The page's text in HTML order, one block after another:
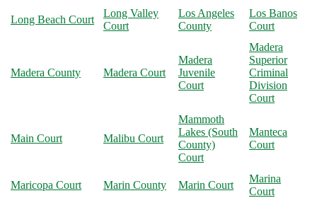
Long Beach Court
Long Valley
Court
Los Angeles
County
Los Banos
Court
Madera County Madera Court
Madera
Juvenile
Court
Madera
Superior
Criminal
Division
Court
Main Court Malibu Court
Mammoth
Lakes (South
County)
Court
Manteca
Court
Maricopa Court Marin County Marin Court
Marina
Court